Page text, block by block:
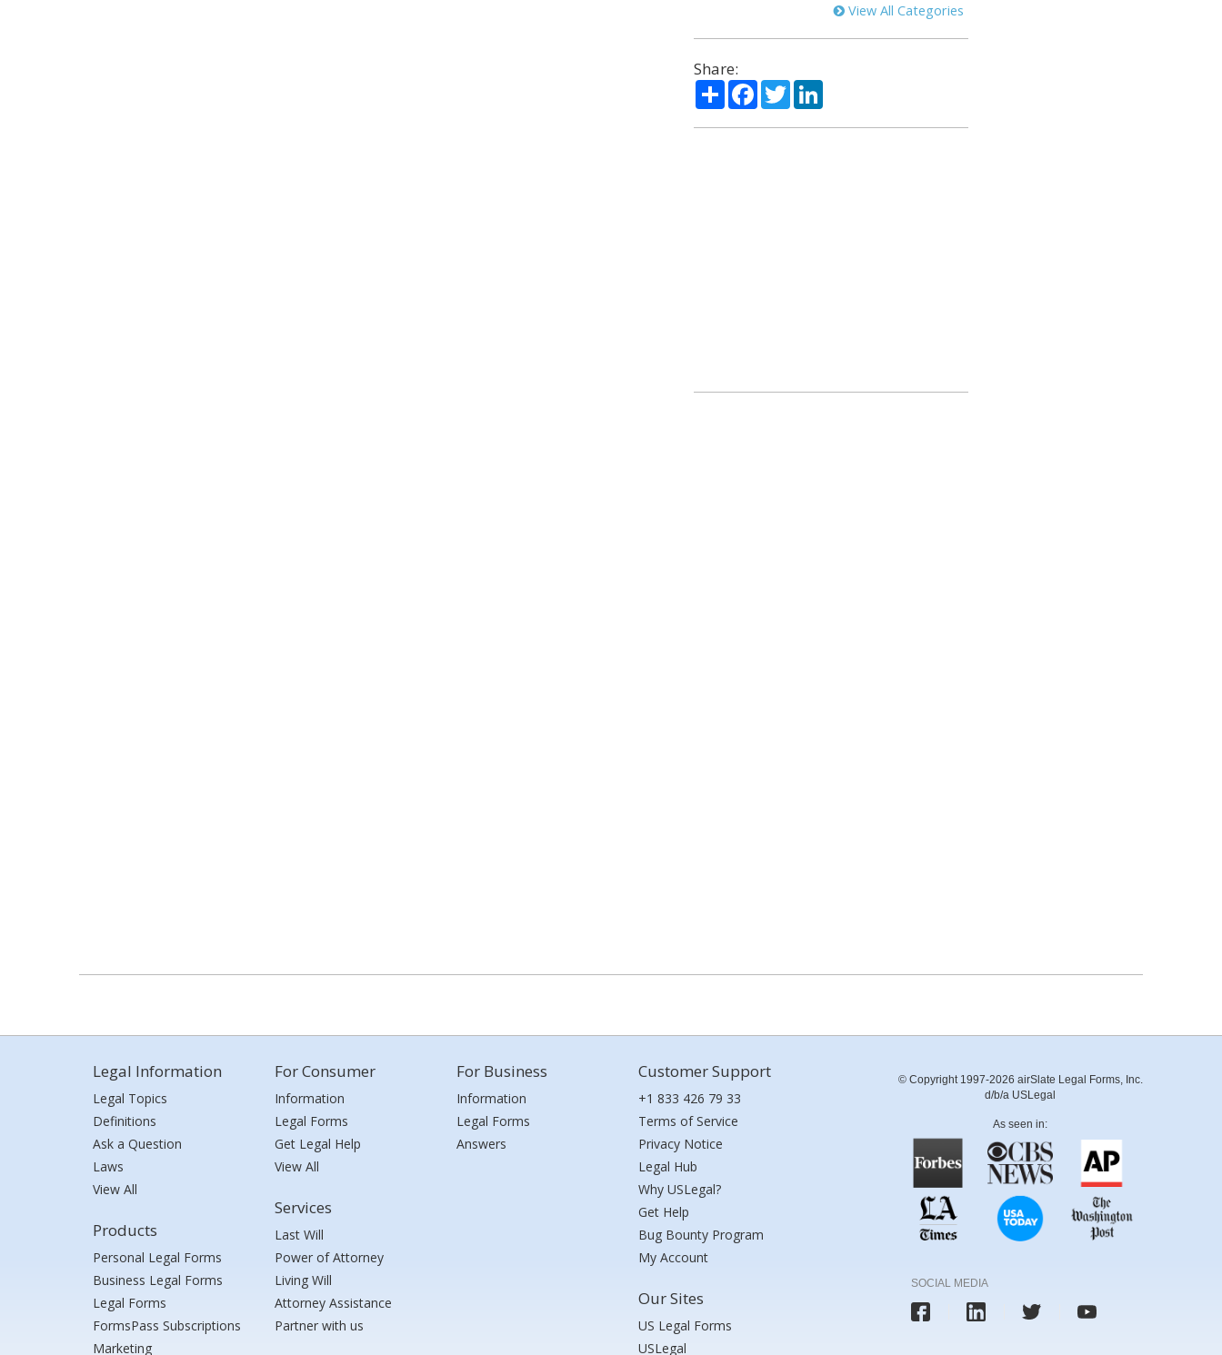
View All Categories
Share:
ShareFacebook
TwitterLinkedIn
Legal Information
Legal Topics
Definitions
Ask a Question
Laws
View All
Products
Personal Legal Forms
Business Legal Forms
Legal Forms
FormsPass Subscriptions
Marketing
For Consumer
Information
Legal Forms
Get Legal Help
View All
Services
Last Will
Power of Attorney
Living Will
Attorney Assistance
Partner with us
For Business
Information
Legal Forms
Answers
Customer Support
+1 833 426 79 33
Terms of Service
Privacy Notice
Legal Hub
Why USLegal?
Get Help
Bug Bounty Program
My Account
Our Sites
US Legal Forms
USLegal
© Copyright 1997-2026 airSlate Legal Forms, Inc.
d/b/a USLegal
As seen in:
SOCIAL MEDIA